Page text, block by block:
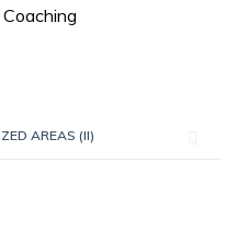
AREAS (II)